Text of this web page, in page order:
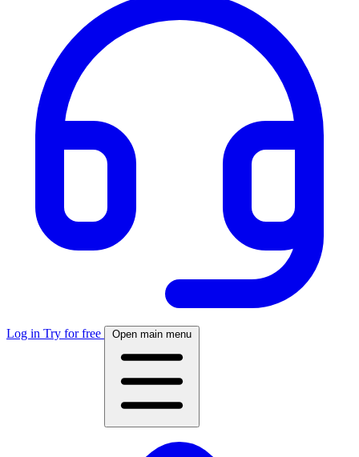
Log in Try for free Open main menu